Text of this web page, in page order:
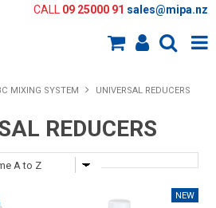
CALL 09 25000 91 sales@mipa.nz
Shop Now
Home
About Us
MIXING SYSTEM UNIVERSAL REDUCERS
REDUCERS